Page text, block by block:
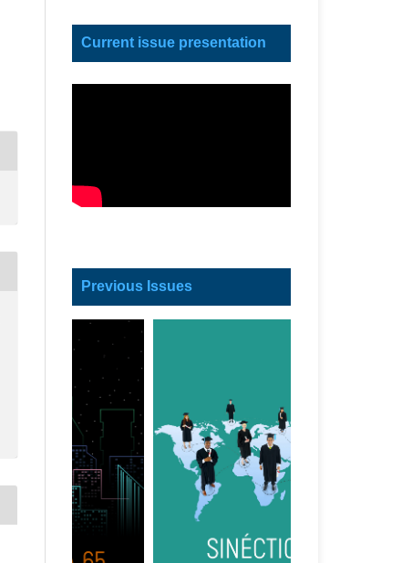
Current issue presentation
Previous Issues